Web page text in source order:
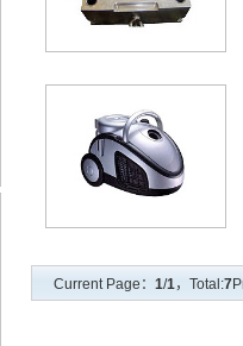
Current Page： 1/1，Total:7